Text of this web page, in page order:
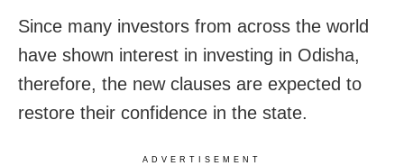
Since many investors from across the world
have shown interest in investing in Odisha,
therefore, the new clauses are expected to
restore their confidence in the state.
ADVERTISEMENT